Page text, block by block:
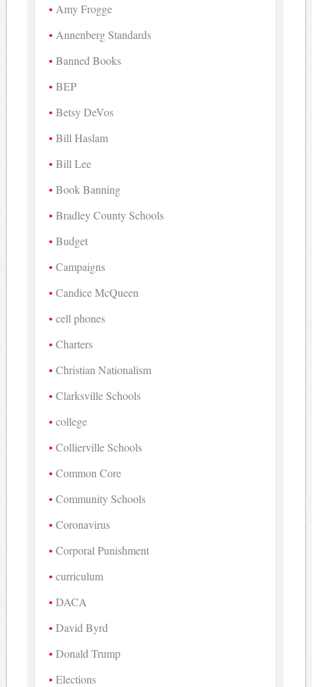
Amy Frogge
Annenberg Standards
Banned Books
BEP
Betsy DeVos
Bill Haslam
Bill Lee
Book Banning
Bradley County Schools
Budget
Campaigns
Candice McQueen
cell phones
Charters
Christian Nationalism
Clarksville Schools
college
Collierville Schools
Common Core
Community Schools
Coronavirus
Corporal Punishment
curriculum
DACA
David Byrd
Donald Trump
Elections